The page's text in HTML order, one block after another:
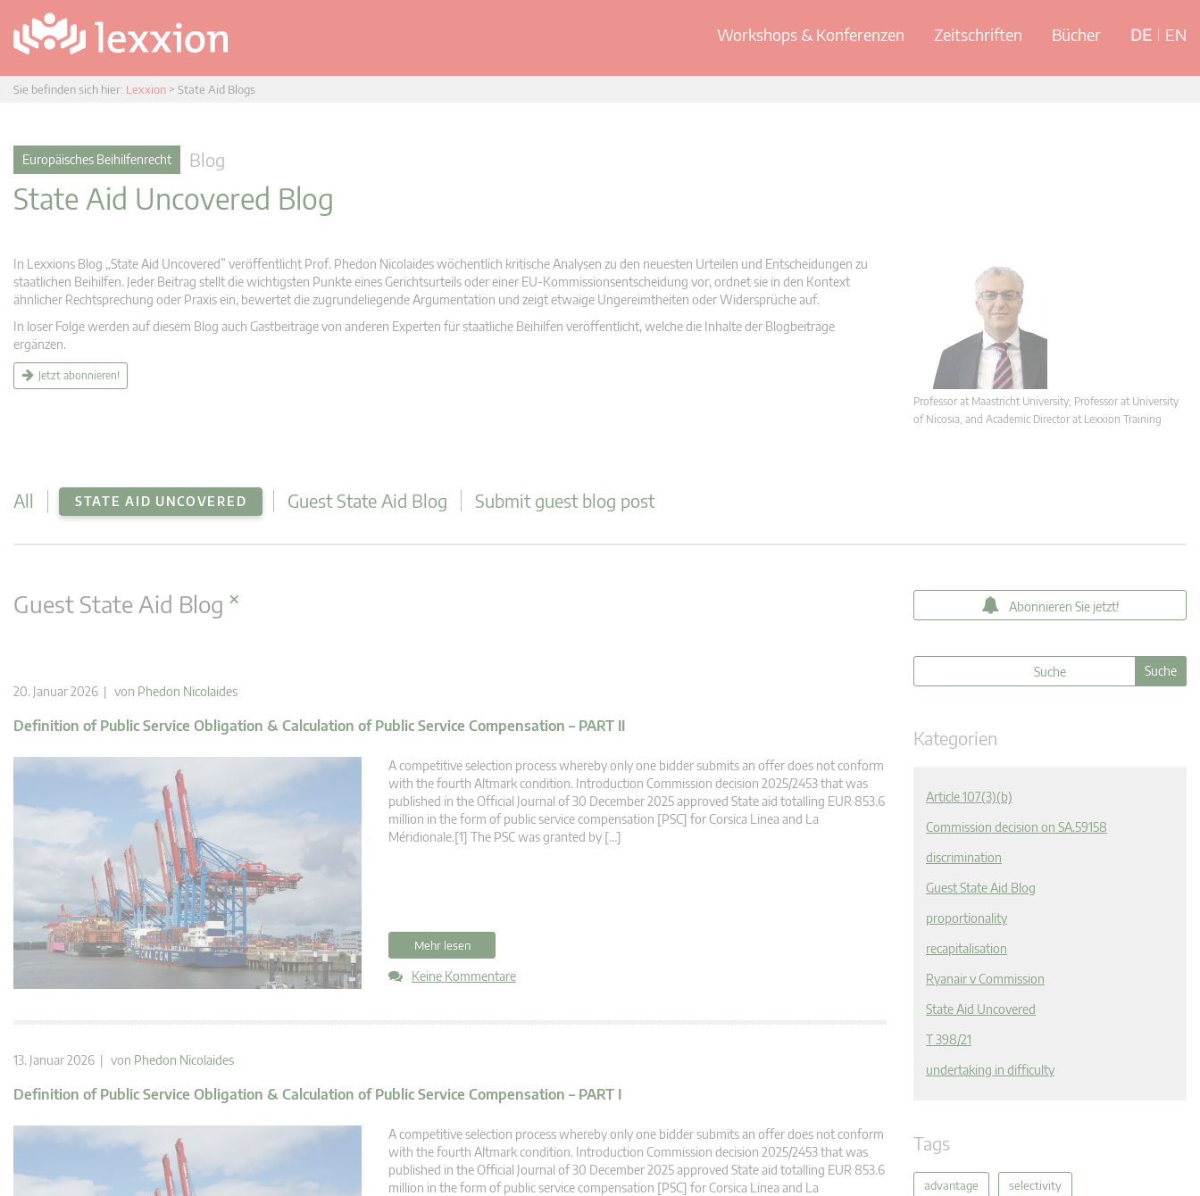
Workshops & Konferenzen Zeitschriften Bücher DE EN
Sie befinden sich hier: Lexxion > State Aid Blogs
Europäisches Beihilfenrecht Blog
State Aid Uncovered Blog
In Lexxions Blog „State Aid Uncovered” veröffentlicht Prof. Phedon Nicolaides wöchentlich kritische Analysen zu den neuesten Urteilen und Entscheidungen zu
staatlichen Beihilfen. Jeder Beitrag stellt die wichtigsten Punkte eines Gerichtsurteils oder einer EU-Kommissionsentscheidung vor, ordnet sie in den Kontext
ähnlicher Rechtsprechung oder Praxis ein, bewertet die zugrundeliegende Argumentation und zeigt etwaige Ungereimtheiten oder Widersprüche auf.
In loser Folge werden auf diesem Blog auch Gastbeiträge von anderen Experten für staatliche Beihilfen veröffentlicht, welche die Inhalte der Blogbeiträge
ergänzen.
Jetzt abonnieren!
Professor at Maastricht University; Professor at University
of Nicosia, and Academic Director at Lexxion Training
All STATE AID UNCOVERED Guest State Aid Blog Submit guest blog post
Guest State Aid Blog ×
20. Januar 2026 | von Phedon Nicolaides
Definition of Public Service Obligation & Calculation of Public Service Compensation – PART II
A competitive selection process whereby only one bidder submits an offer does not conform
with the fourth Altmark condition. Introduction Commission decision 2025/2453 that was
published in the Official Journal of 30 December 2025 approved State aid totalling EUR 853.6
million in the form of public service compensation [PSC] for Corsica Linea and La
Méridionale.[1] The PSC was granted by […]
Mehr lesen
Keine Kommentare
13. Januar 2026 | von Phedon Nicolaides
Definition of Public Service Obligation & Calculation of Public Service Compensation – PART I
A competitive selection process whereby only one bidder submits an offer does not conform
with the fourth Altmark condition. Introduction Commission decision 2025/2453 that was
published in the Official Journal of 30 December 2025 approved State aid totalling EUR 853.6
million in the form of public service compensation [PSC] for Corsica Linea and La
Abonnieren Sie jetzt!
Kategorien
Article 107(3)(b)
Commission decision on SA.59158
discrimination
Guest State Aid Blog
proportionality
recapitalisation
Ryanair v Commission
State Aid Uncovered
T 398/21
undertaking in difficulty
Tags
advantage selectivity